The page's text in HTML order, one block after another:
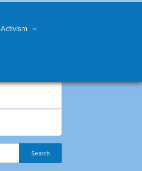
Activism